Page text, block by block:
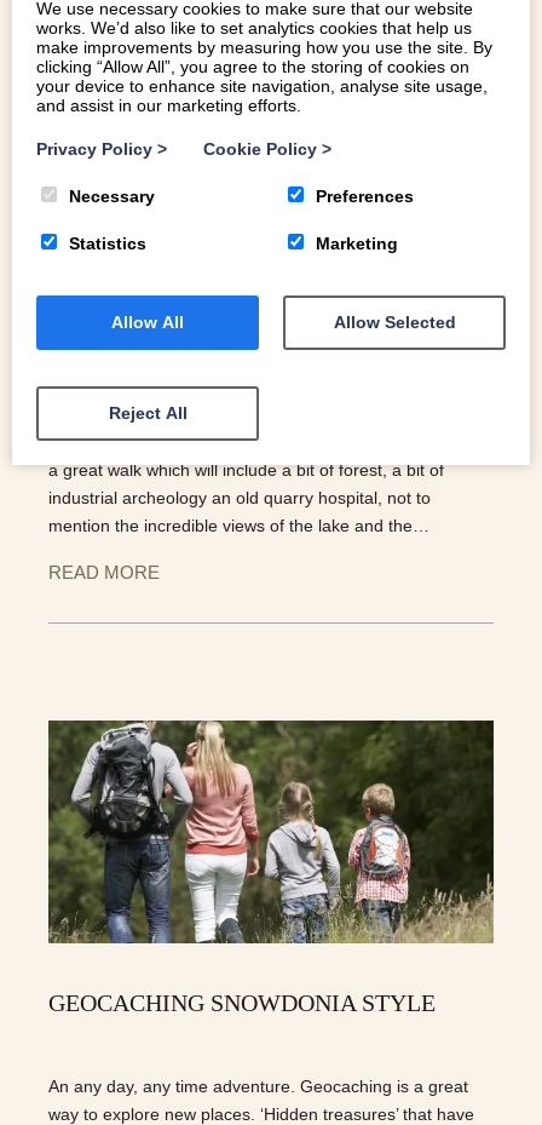
WINTER LAKE WALKS IN SNOWDONIA
the area’s landscape and at this time of year, they come
into their own. Walking around the lakes all wrapped up
incredible. Here are our best winter lake walks… LLYN
take in the region of 8 hours. However, there are lots of
different routes ranging from 1-8 hours; some part
known for their beauty. For a breakdown of the walks, this
is a great information source: Bala Lake Walking Trails.
LLYN PADARN | LLANBERIS A couple of hours allows for
a great walk which will include a bit of forest, a bit of
industrial archeology an old quarry hospital, not to
mention the incredible views of the lake and the…
READ MORE
GEOCACHING SNOWDONIA STYLE
An any day, any time adventure. Geocaching is a great
way to explore new places. ‘Hidden treasures’ that have
We use necessary cookies to make sure that our website
works. We’d also like to set analytics cookies that help us
make improvements by measuring how you use the site. By
clicking “Allow All”, you agree to the storing of cookies on
your device to enhance site navigation, analyse site usage,
and assist in our marketing efforts.
Privacy Policy > Cookie Policy >
Necessary Preferences
Statistics Marketing
Allow All Allow Selected
Reject All